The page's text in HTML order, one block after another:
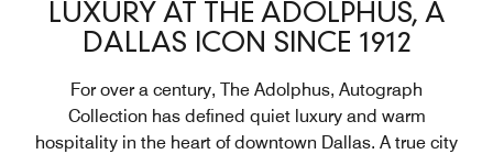
LUXURY AT THE ADOLPHUS, A
DALLAS ICON SINCE 1912
For over a century, The Adolphus, Autograph
Collection has defined quiet luxury and warm
hospitality in the heart of downtown Dallas. A true city